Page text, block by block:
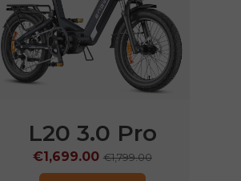
L20 3.0 Boost
€1,399.00